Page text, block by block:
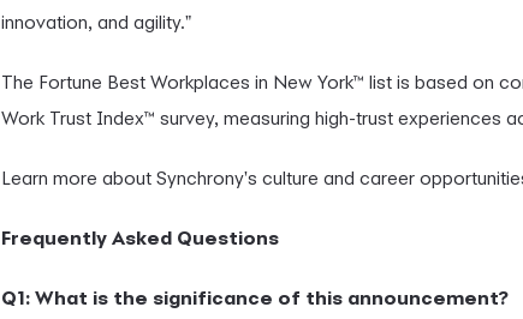
innovation, and agility."
The Fortune Best Workplaces in New York™ list is based on
Work Trust Index™ survey, measuring high-trust experiences
Learn more about Synchrony's culture and career
Frequently Asked Questions
Q1: What is the significance of this announcement?